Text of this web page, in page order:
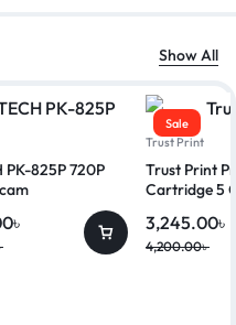
Show All
PK-825P 720P
৳
Sale
Trust Print
Trust Print
Cartridge 5
4,200.00৳
3,245.00৳